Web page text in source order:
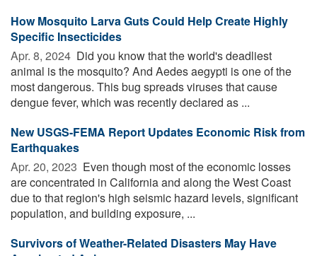
How Mosquito Larva Guts Could Help Create Highly
Specific Insecticides
Apr. 8, 2024  Did you know that the world's deadliest
animal is the mosquito? And Aedes aegypti is one of the
most dangerous. This bug spreads viruses that cause
dengue fever, which was recently declared as ...
New USGS-FEMA Report Updates Economic Risk from
Earthquakes
Apr. 20, 2023  Even though most of the economic losses
are concentrated in California and along the West Coast
due to that region's high seismic hazard levels, significant
population, and building exposure, ...
Survivors of Weather-Related Disasters May Have